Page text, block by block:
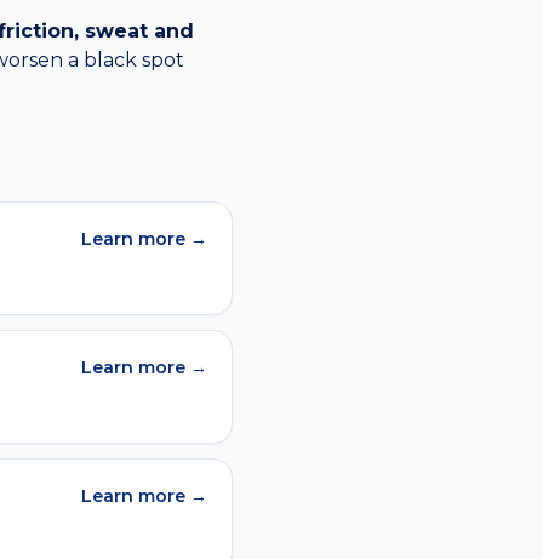
sweat and
a black spot
Learn more →
Learn more →
Learn more →